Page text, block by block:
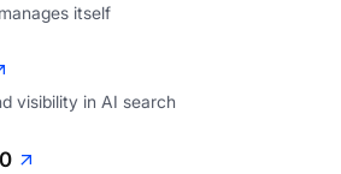
itself
visibility in AI search